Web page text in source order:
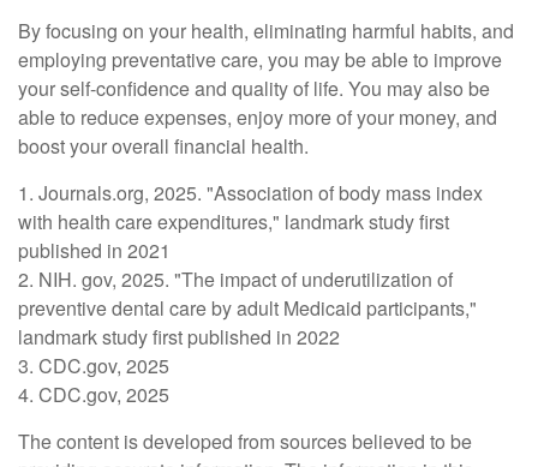
By focusing on your health, eliminating harmful habits, and
employing preventative care, you may be able to improve
your self-confidence and quality of life. You may also be
able to reduce expenses, enjoy more of your money, and
boost your overall financial health.
1. Journals.org, 2025. "Association of body mass index
with health care expenditures," landmark study first
published in 2021
2. NIH. gov, 2025. "The impact of underutilization of
preventive dental care by adult Medicaid participants,"
landmark study first published in 2022
3. CDC.gov, 2025
4. CDC.gov, 2025
The content is developed from sources believed to be